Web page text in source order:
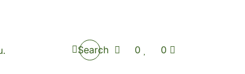
Search 0 0